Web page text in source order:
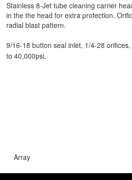
Stainless 8-Jet tube cleaning carrier
in the the head for extra protection.
radial blast pattern.
9/16-18 button seal inlet, 1/4-28
to 40,000psi.
Array